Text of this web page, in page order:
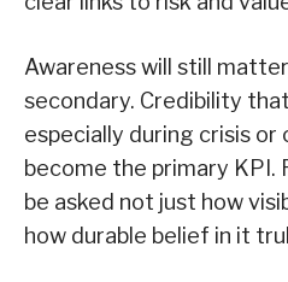
Awareness will still
secondary. Credibility
especially during crisis or
become the primary KPI.
be asked not just how
how durable belief in it